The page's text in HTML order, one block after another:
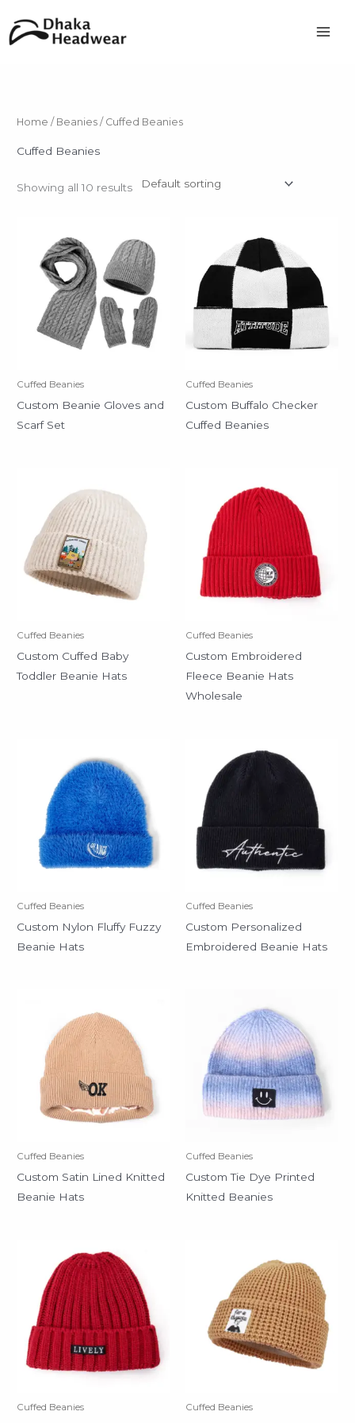
content
Home / Beanies / Cuffed Beanies
Cuffed Beanies
Showing all 10 results
Cuffed Beanies
Custom Beanie Gloves and
Scarf Set
Cuffed Beanies
Custom Buffalo Checker
Cuffed Beanies
Cuffed Beanies
Custom Cuffed Baby
Toddler Beanie Hats
Cuffed Beanies
Custom Embroidered
Fleece Beanie Hats
Wholesale
Cuffed Beanies
Custom Nylon Fluffy Fuzzy
Beanie Hats
Cuffed Beanies
Custom Personalized
Embroidered Beanie Hats
Cuffed Beanies
Custom Satin Lined Knitted
Beanie Hats
Cuffed Beanies
Custom Tie Dye Printed
Knitted Beanies
Cuffed Beanies Cuffed Beanies